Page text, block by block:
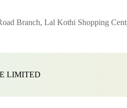
Branch, Lal Kothi Shopping
LIMITED